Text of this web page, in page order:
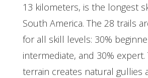
13 kilometers, is the longest
South America. The 28 trails
for all skill levels: 30%
intermediate, and 30% expert.
terrain creates natural gullies